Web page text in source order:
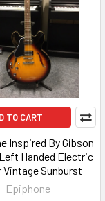
TO CART
Inspired By Gibson
Handed Electric
Vintage Sunburst
Epiphone